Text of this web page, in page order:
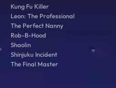
Kung Fu Killer
Leon: The Professional
The Perfect Nanny
Rob-B-Hood
Shaolin
Shinjuku Incident
The Final Master